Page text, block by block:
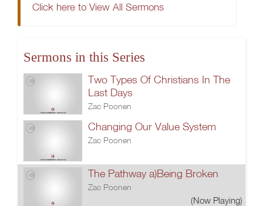
Click here to View All Sermons
Sermons in this Series
Two Types Of Christians In The
Last Days
Zac Poonen
Changing Our Value System
Zac Poonen
The Pathway a)Being Broken
Zac Poonen
(Now Playing)